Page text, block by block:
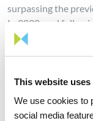
This website
We use cookies to
social media
surpassing the
In 2020, and
Portuguese
partnership with a
relevance,